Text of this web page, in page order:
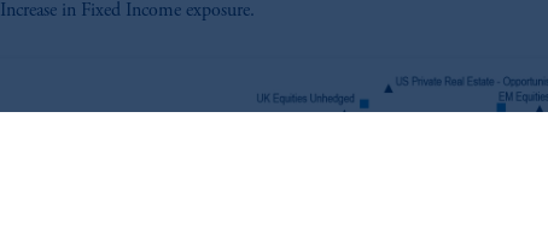
Increase in Fixed Income exposure.